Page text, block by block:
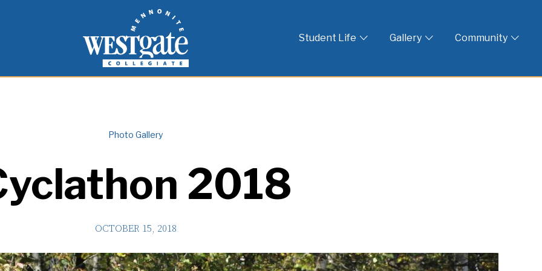
Westgate Mennonite Collegiate
Student Life Gallery Community
Photo Gallery
2018
OCTOBER 15, 2018